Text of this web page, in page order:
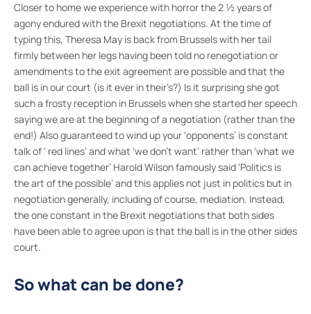
Closer to home we experience with horror the 2 ½ years of
agony endured with the Brexit negotiations. At the time of
typing this, Theresa May is back from Brussels with her tail
firmly between her legs having been told no renegotiation or
amendments to the exit agreement are possible and that the
ball is in our court (is it ever in their’s?) Is it surprising she got
such a frosty reception in Brussels when she started her speech
saying we are at the beginning of a negotiation (rather than the
end!) Also guaranteed to wind up your ‘opponents’ is constant
talk of ‘ red lines’ and what ‘we don’t want’ rather than ‘what we
can achieve together’ Harold Wilson famously said ‘Politics is
the art of the possible’ and this applies not just in politics but in
negotiation generally, including of course, mediation. Instead,
the one constant in the Brexit negotiations that both sides
have been able to agree upon is that the ball is in the other sides
court.
So what can be done?